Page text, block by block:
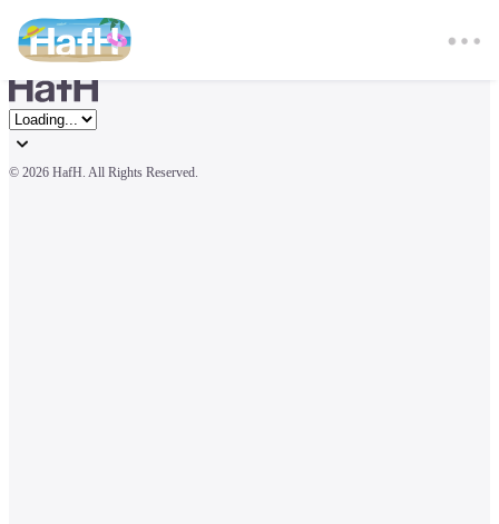
© 2026 HafH. All Rights Reserved.